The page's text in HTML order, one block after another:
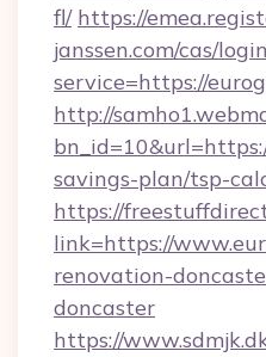
fl/ https://
janssen.com/cas/
service=https://
http://
savings-plan/tsp-
https://
link=https://
renovation-
doncaster
https://